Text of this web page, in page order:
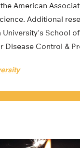
American
Additional
School
Disease Control &